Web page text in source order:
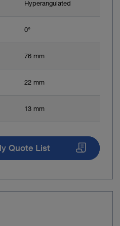
Hyperangulated
0°
76 mm
22 mm
13 mm
Quote List